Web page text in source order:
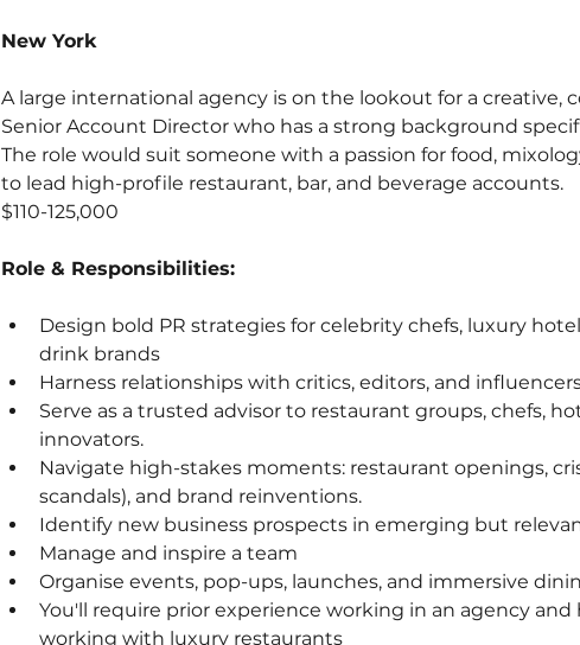
New York
A large international agency is on the lookout for a creative,
Senior Account Director who has a strong background
The role would suit someone with a passion for food,
to lead high-profile restaurant, bar, and beverage accounts.
$110-125,000
Role & Responsibilities:
Design bold PR strategies for celebrity chefs, luxury
drink brands
Harness relationships with critics, editors, and
Serve as a trusted advisor to restaurant groups, chefs,
innovators.
Navigate high-stakes moments: restaurant openings,
scandals), and brand reinventions.
Identify new business prospects in emerging but
Manage and inspire a team
Organise events, pop-ups, launches, and immersive
You'll require prior experience working in an agency
working with luxury restaurants